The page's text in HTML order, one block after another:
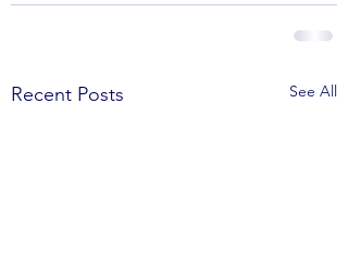
Recent Posts See All